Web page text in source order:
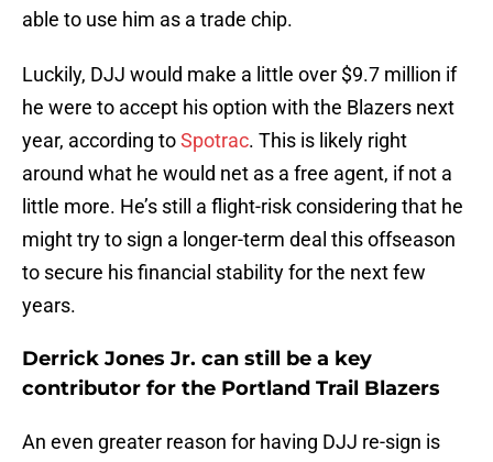
able to use him as a trade chip.
Luckily, DJJ would make a little over $9.7 million if
he were to accept his option with the Blazers next
year, according toSpotrac. This is likely right
around what he would net as a free agent, if not a
little more. He’s still a flight-risk considering that he
might try to sign a longer-term deal this offseason
to secure his financial stability for the next few
years.
Derrick Jones Jr. can still be a key
contributor for the Portland Trail Blazers
An even greater reason for having DJJ re-sign is